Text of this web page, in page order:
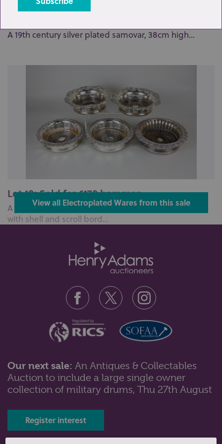
A 19th century silver plated samovar, 38cm high...
Lot 18: Sold for £170 hammer
A pair of 19th century Sheffield plated wine coasters
with shell and scroll bord...
View all Electroplated Wares from this sale
Our next sale: An Antiques & Collectables
Auction to include a large single owner
collection of military drums, Thu 27th August
Register interest